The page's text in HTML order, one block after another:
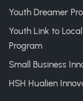
Youth Dreamer
Youth Link to
Program
Small Business
HSH Hualien